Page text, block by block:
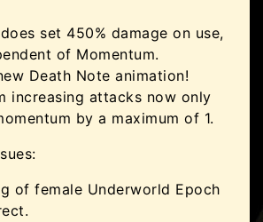
set 450% damage on use,
of Momentum.
Death Note animation!
increasing attacks now only
by a maximum of 1.
of female Underworld Epoch